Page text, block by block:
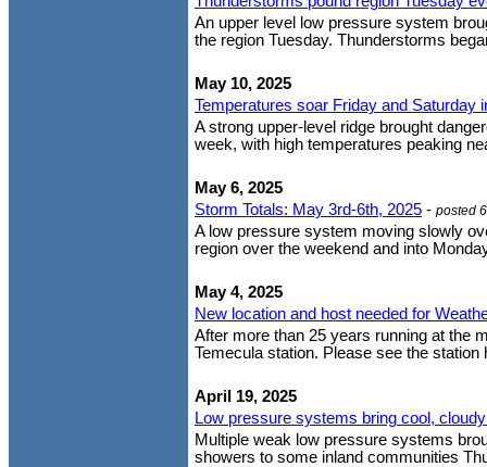
An upper level low pressure system
the region Tuesday. Thunderstorms
May 10, 2025
Temperatures soar Friday and Saturday
A strong upper-level ridge brought
week, with high temperatures peaking
May 6, 2025
Storm Totals: May 3rd-6th, 2025 - posted
A low pressure system moving slowly
region over the weekend and into
May 4, 2025
New location and host needed for
After more than 25 years running at the
Temecula station. Please see the
April 19, 2025
Low pressure systems bring cool,
Multiple weak low pressure systems
showers to some inland communities